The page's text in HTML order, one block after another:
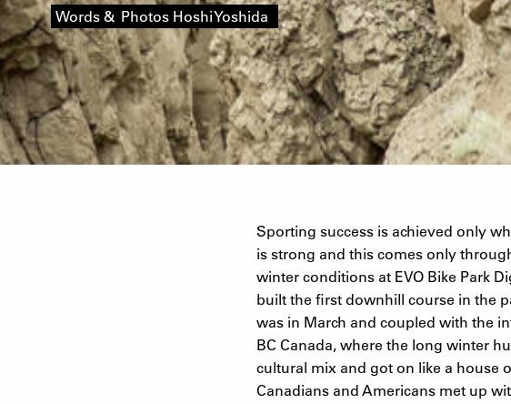
Words & Photos Hoshi Yoshida
Sporting success is achieved only
is strong and this comes only
winter conditions at EVO Bike Park
built the first downhill course in the
was in March and coupled with the
BC Canada, where the long winter
cultural mix and got on like a house
Canadians and Americans met up